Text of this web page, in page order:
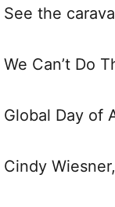
See the
We Can’t Do
Global Day of
Cindy Wiesner,